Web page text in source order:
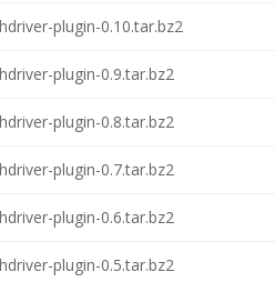
plugin-0.10.tar.bz2
plugin-0.9.tar.bz2
plugin-0.8.tar.bz2
plugin-0.7.tar.bz2
plugin-0.6.tar.bz2
plugin-0.5.tar.bz2